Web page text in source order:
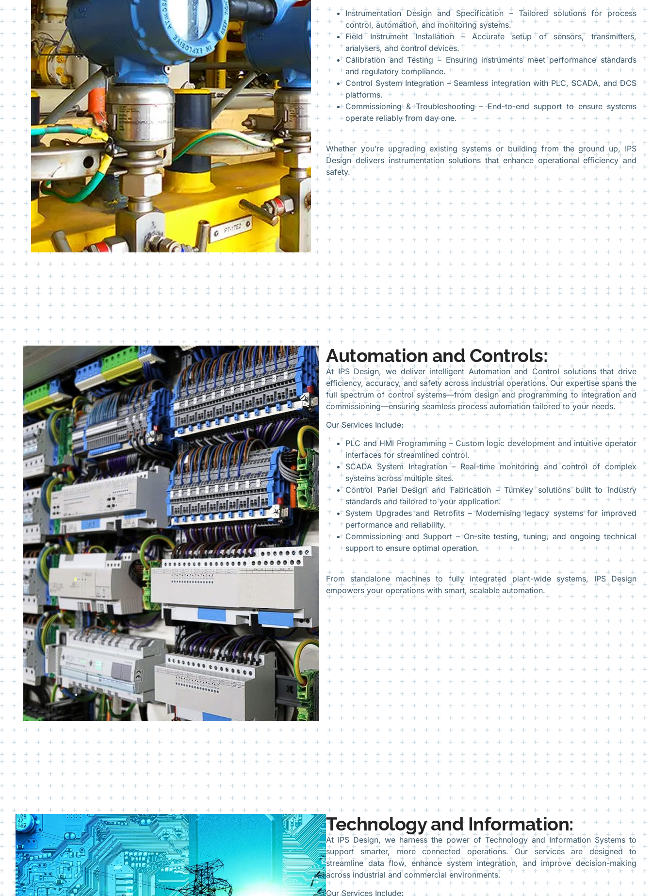
Instrumentation Design and Specification – Tailored solutions for process
control, automation, and monitoring systems.
Field Instrument Installation – Accurate setup of sensors, transmitters,
analysers, and control devices.
Calibration and Testing – Ensuring instruments meet performance standards
and regulatory compliance.
Control System Integration – Seamless integration with PLC, SCADA, and DCS
platforms.
Commissioning & Troubleshooting – End-to-end support to ensure systems
operate reliably from day one.
Whether you’re upgrading existing systems or building from the ground up, IPS
Design delivers instrumentation solutions that enhance operational efficiency and
safety.
Automation and Controls:
At IPS Design, we deliver intelligent Automation and Control solutions that drive
efficiency, accuracy, and safety across industrial operations. Our expertise spans the
full spectrum of control systems—from design and programming to integration and
commissioning—ensuring seamless process automation tailored to your needs.
Our Services Include:
PLC and HMI Programming – Custom logic development and intuitive operator
interfaces for streamlined control.
SCADA System Integration – Real-time monitoring and control of complex
systems across multiple sites.
Control Panel Design and Fabrication – Turnkey solutions built to industry
standards and tailored to your application.
System Upgrades and Retrofits – Modernising legacy systems for improved
performance and reliability.
Commissioning and Support – On-site testing, tuning, and ongoing technical
support to ensure optimal operation.
From standalone machines to fully integrated plant-wide systems, IPS Design
empowers your operations with smart, scalable automation.
Technology and Information:
At IPS Design, we harness the power of Technology and Information Systems to
support smarter, more connected operations. Our services are designed to
streamline data flow, enhance system integration, and improve decision-making
across industrial and commercial environments.
Our Services Include: